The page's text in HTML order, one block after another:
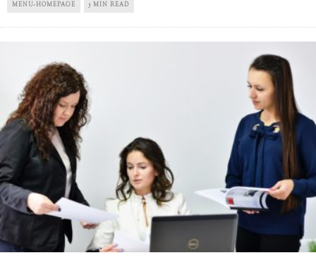
MENU-HOMEPAGE 5 MIN READ